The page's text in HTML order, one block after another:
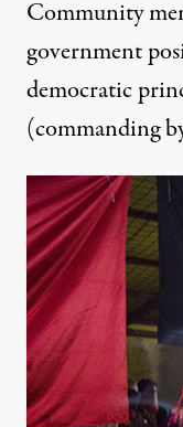
Community
government
democratic
(commanding